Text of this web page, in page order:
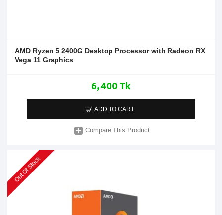
AMD Ryzen 5 2400G Desktop Processor with Radeon RX
Vega 11 Graphics
6,400 Tk
ADD TO CART
Compare This Product
Out Of Stock